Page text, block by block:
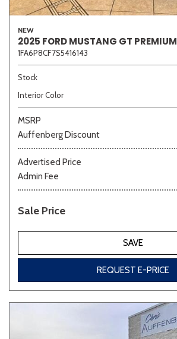
NEW
2025 FORD MUSTANG GT PREMIUM
1FA6P8CF7S5416143
Stock
Interior Color
MSRP
Auffenberg Discount
Advertised Price
Admin Fee
Sale Price
SAVE
REQUEST E-PRICE